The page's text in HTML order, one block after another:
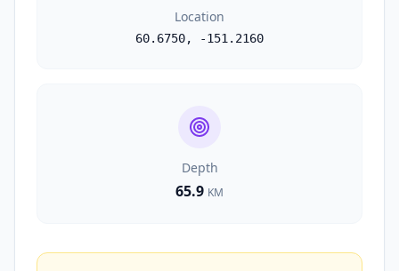
Location
60.6750, -151.2160
Depth
65.9 KM